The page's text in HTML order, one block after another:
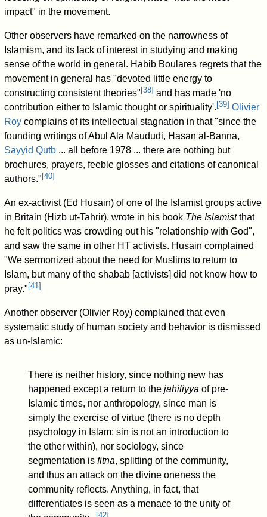
impact" in the movement.
Other observers have remarked on the narrowness of
Islamism, and its lack of interest in studying and making
sense of the world in general. Habib Boulares regrets that the
movement in general has "devoted little energy to
constructing consistent theories" [38] and has made 'no
contribution either to Islamic thought or spirituality'. [39] Olivier
Roy complains of its intellectual stagnation in that "since the
founding writings of Abul Ala Maududi, Hasan al-Banna,
Sayyid Qutb ... all before 1978 ... there are nothing but
brochures, prayers, feeble glosses and citations of canonical
authors." [40]
An ex-activist (Ed Husain) of one of the Islamist groups active
in Britain (Hizb ut-Tahrir), wrote in his book The Islamistthat
he felt politics was crowding out his "relationship with God",
and saw the same in other HT activists. Husain complained
"We sermonized about the need for Muslims to return to
Islam, but many of the shabab [activists] did not know how to
pray." [41]
Another observer (Olivier Roy) complained that even
systematic study of human society and behavior is dismissed
as un-Islamic:
There is neither history, since nothing new has
happened except a return to thejahiliyya of pre-
Islamic times, nor anthropology, since man is
simply the exercise of virtue (there is no depth
psychology in Islam: sin is not an introduction to
the other within), nor sociology, since
segmentation isfitna, splitting of the community,
and thus an attack on the divine oneness the
community reflects. Anything, in fact, that
differentiates is seen as a menace to the unity of
[42]